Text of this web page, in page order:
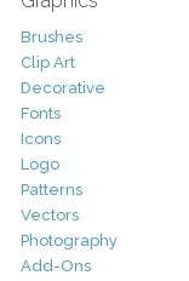
Brushes
Clip Art
Decorative
Fonts
Icons
Logo
Patterns
Vectors
Photography
Add-Ons